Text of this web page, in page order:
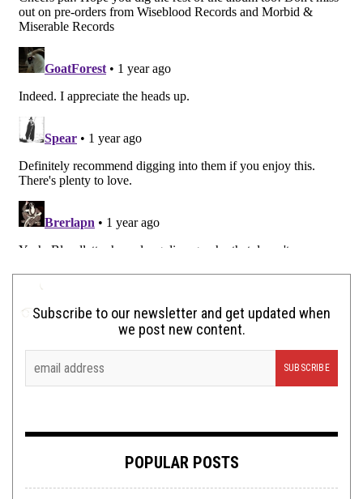
Subscribe to our newsletter and get updated when
we post new content.
POPULAR POSTS